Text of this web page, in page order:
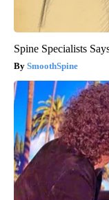
Spine Specialists
SmoothSpine